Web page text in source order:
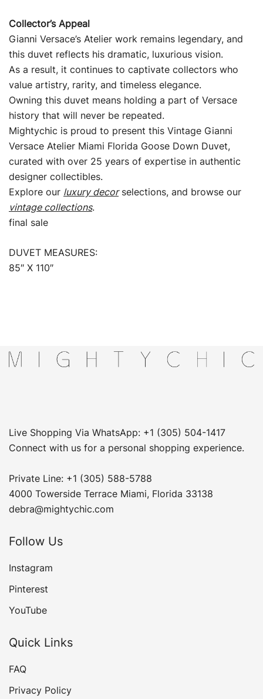
Collector’s Appeal
Gianni Versace’s Atelier work remains legendary, and
this duvet reflects his dramatic, luxurious vision.
As a result, it continues to captivate collectors who
value artistry, rarity, and timeless elegance.
Owning this duvet means holding a part of Versace
history that will never be repeated.
Mightychic is proud to present this Vintage Gianni
Versace Atelier Miami Florida Goose Down Duvet,
curated with over 25 years of expertise in authentic
designer collectibles.
Explore our luxury decorselections, and browse our
vintage collections.
final sale
DUVET MEASURES:
85″ X 110″
Live Shopping Via WhatsApp: +1 (305) 504-1417
Connect with us for a personal shopping experience.
Private Line: +1 (305) 588-5788
4000 Towerside Terrace Miami, Florida 33138
debra@mightychic.com
Follow Us
Instagram
Pinterest
YouTube
Quick Links
FAQ
Privacy Policy